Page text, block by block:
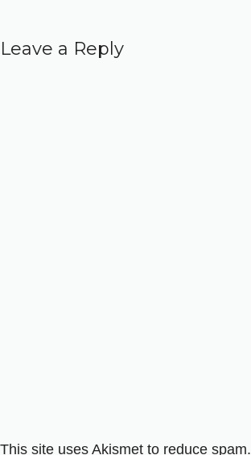
Leave a Reply
This site uses Akismet to reduce spam.